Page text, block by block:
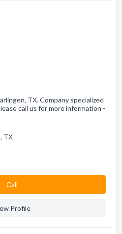
TX. Company specialized
call us for more information -
TX
Сall
Profile